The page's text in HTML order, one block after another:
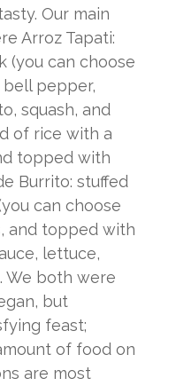
Our main
Arroz Tapati:
(you can choose
pepper,
squash, and
of rice with a
topped with
Burrito: stuffed
can choose
and topped with
lettuce,
We both were
but
feast;
of food on
are most